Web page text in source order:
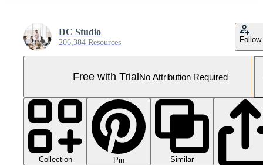
DC Studio
206,384 Resources Follow
Free with TrialNo Attribution Required
Collection Pin
Similar